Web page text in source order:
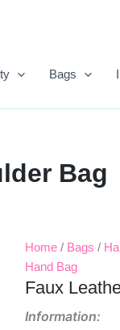
Bags
Bag
Home / Bags /
Hand Bag
Faux
Information: